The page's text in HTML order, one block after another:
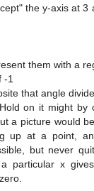
the y-axis at 3
them with a
-1
that angle
on it might by
a picture would
up at a point,
but never
a particular x